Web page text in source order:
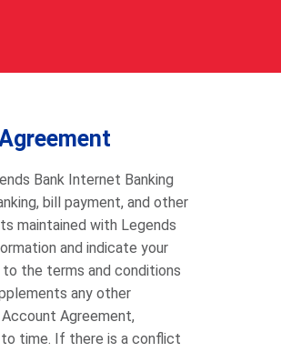
Bank Internet Banking
bill payment, and other
maintained with Legends
and indicate your
the terms and conditions
any other
Agreement,
to time. If there is a conflict